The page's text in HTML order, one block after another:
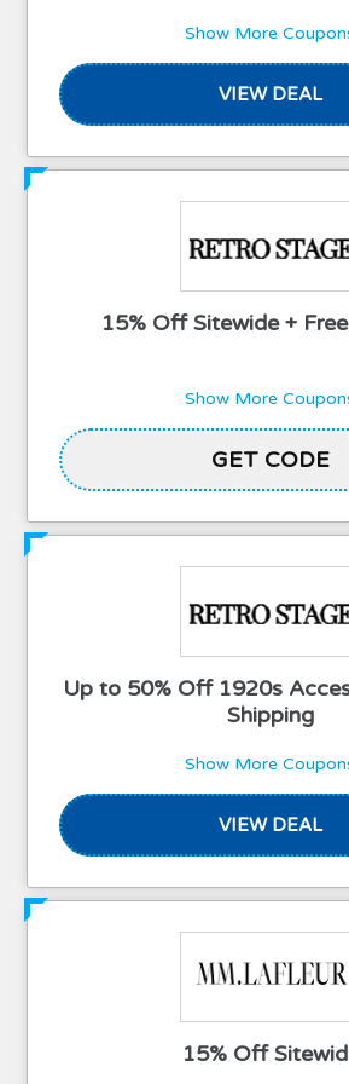
Show More
VIEW DEAL
15% Off Sitewide +
Show More
GET CODE
AUDREY
Up to 50% Off 1920s
Shipping
Show More
VIEW DEAL
15% Off